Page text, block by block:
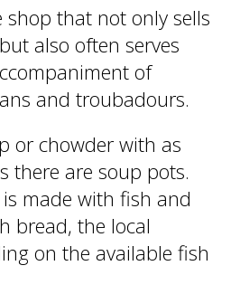
shop that not only sells
also often serves
of
and troubadours.
or chowder with as
there are soup pots.
made with fish and
bread, the local
on the available fish